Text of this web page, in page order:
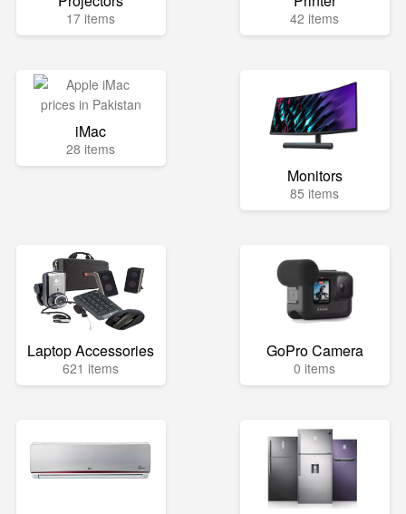
17 items 42 items
iMac
28 items
Monitors
85 items
Laptop Accessories
621 items
GoPro Camera
0 items